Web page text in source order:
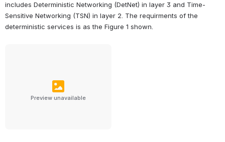
includes Deterministic Networking (DetNet) in layer 3 and Time-
Sensitive Networking (TSN) in layer 2. The requirments of the
deterministic services is as the Figure 1 shown.
Preview unavailable